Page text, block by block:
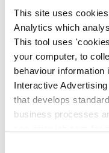
This site uses
Analytics which
This tool uses
your computer, to
behaviour information
Interactive
that develops
business processes
Report on
Programme
Sandyford
District BIDS
Tax
Waste